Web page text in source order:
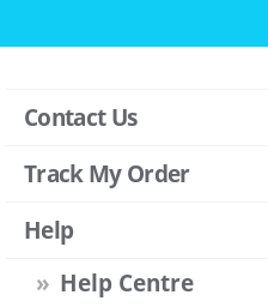
Contact Us
Track My Order
Help
Help Centre